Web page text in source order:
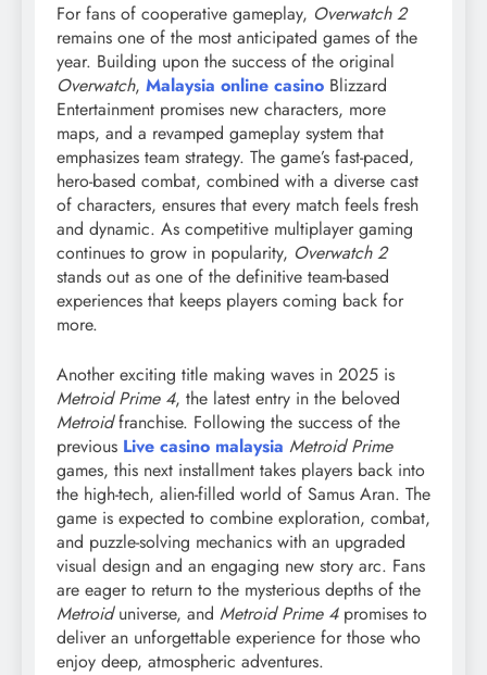
For fans of cooperative gameplay, Overwatch 2
remains one of the most anticipated games of the
year. Building upon the success of the original
Overwatch, Malaysia online casino Blizzard
Entertainment promises new characters, more
maps, and a revamped gameplay system that
emphasizes team strategy. The game’s fast-paced,
hero-based combat, combined with a diverse cast
of characters, ensures that every match feels fresh
and dynamic. As competitive multiplayer gaming
continues to grow in popularity, Overwatch 2
stands out as one of the definitive team-based
experiences that keeps players coming back for
more.
Another exciting title making waves in 2025 is
Metroid Prime 4, the latest entry in the beloved
Metroidfranchise. Following the success of the
previous Live casino malaysia Metroid Prime
games, this next installment takes players back into
the high-tech, alien-filled world of Samus Aran. The
game is expected to combine exploration, combat,
and puzzle-solving mechanics with an upgraded
visual design and an engaging new story arc. Fans
are eager to return to the mysterious depths of the
Metroiduniverse, and Metroid Prime 4promises to
deliver an unforgettable experience for those who
enjoy deep, atmospheric adventures.